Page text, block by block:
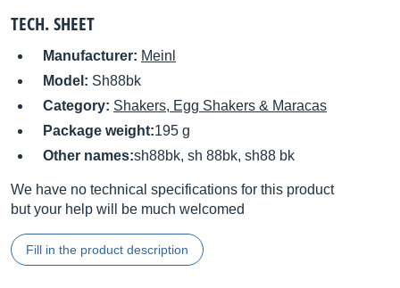
TECH. SHEET
Manufacturer: Meinl
Model: Sh88bk
Category: Shakers, Egg Shakers & Maracas
Package weight:195 g
Other names:sh88bk, sh 88bk, sh88 bk
We have no technical specifications for this product
but your help will be much welcomed
Fill in the product description